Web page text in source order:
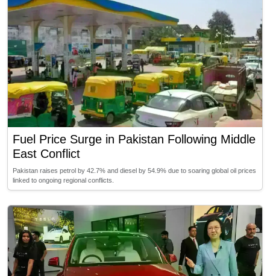
Fuel Price Surge in Pakistan Following Middle
East Conflict
Pakistan raises petrol by 42.7% and diesel by 54.9% due to soaring global oil prices
linked to ongoing regional conflicts.